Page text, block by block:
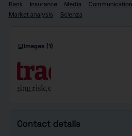
Bank Insurance Media Communication
Market analysis
Scienza
imagesmode Images (1)
Contact details